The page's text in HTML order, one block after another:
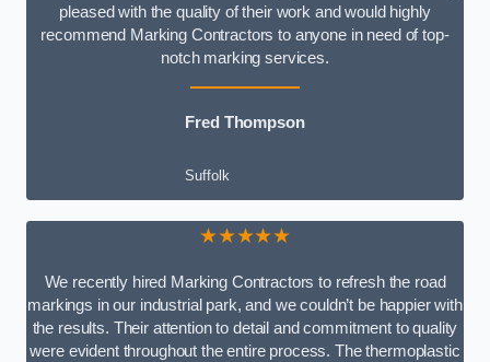
pleased with the quality of their work and would highly
recommend Marking Contractors to anyone in need of top-
notch marking services.
Fred Thompson
Suffolk
★★★★★
We recently hired Marking Contractors to refresh the road
markings in our industrial park, and we couldn’t be happier with
the results. Their attention to detail and commitment to quality
were evident throughout the entire process. The thermoplastic